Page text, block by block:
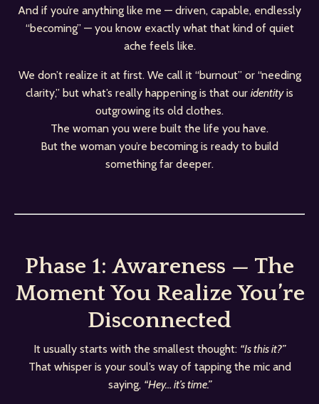
And if you’re anything like me — driven, capable, endlessly
“becoming” — you know exactly what that kind of quiet
ache feels like.
We don’t realize it at first. We call it “burnout” or “needing
clarity,” but what’s really happening is that our identityis
outgrowing its old clothes.
The woman you were built the life you have.
But the woman you’re becoming is ready to build
something far deeper.
Phase 1: Awareness — The
Moment You Realize You’re
Disconnected
It usually starts with the smallest thought: “Is this it?”
That whisper is your soul’s way of tapping the mic and
saying, “Hey… it’s time.”